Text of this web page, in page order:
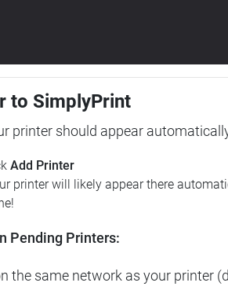
to SimplyPrint
printer should appear
Add Printer
printer will likely appear there
Pending Printers:
the same network as your printer